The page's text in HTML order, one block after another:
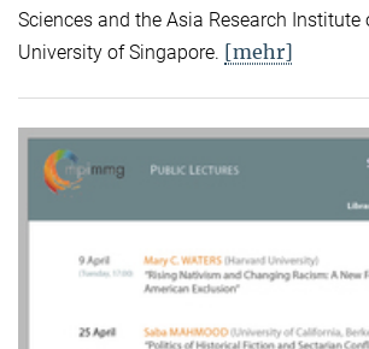
Sciences and the Asia Research
University of Singapore. [mehr]